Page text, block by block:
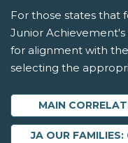
For those states that
Junior
for alignment with
selecting the
MAIN
JA OUR